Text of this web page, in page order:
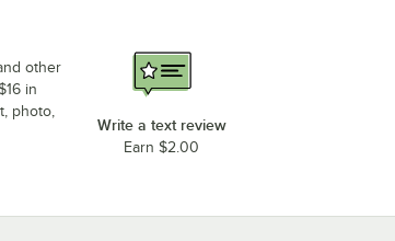
other
in
photo,
Write a text review
Earn $2.00